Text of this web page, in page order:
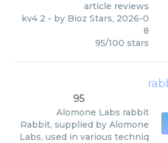
article reviews
kv4 2 - by Bioz Stars, 2026-0
8
95/100 stars
95
Alomone Labs rabbit
Rabbit, supplied by Alomone
Labs, used in various techniq